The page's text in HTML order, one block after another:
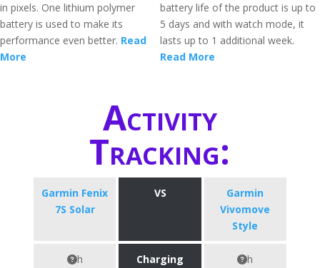
in pixels. One lithium polymer
battery is used to make its
performance even better. Read
More
battery life of the product is up to
5 days and with watch mode, it
lasts up to 1 additional week.
Read More
Activity
Tracking:
Garmin Fenix
7S Solar
VS
Garmin
Vivomove
Style
h
Charging
h